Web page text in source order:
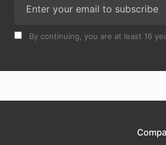
By continuing, you are at least 16